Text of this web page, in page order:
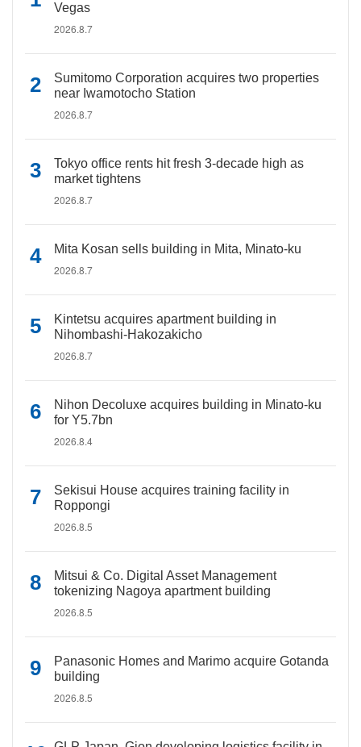
Vegas
2026.8.7
Sumitomo Corporation acquires two properties
near Iwamotocho Station
2026.8.7
Tokyo office rents hit fresh 3-decade high as
market tightens
2026.8.7
Mita Kosan sells building in Mita, Minato-ku
2026.8.7
Kintetsu acquires apartment building in
Nihombashi-Hakozakicho
2026.8.7
Nihon Decoluxe acquires building in Minato-ku
for Y5.7bn
2026.8.4
Sekisui House acquires training facility in
Roppongi
2026.8.5
Mitsui & Co. Digital Asset Management
tokenizing Nagoya apartment building
2026.8.5
Panasonic Homes and Marimo acquire Gotanda
building
2026.8.5